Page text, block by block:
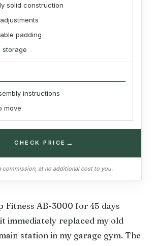
solid construction
padding
storage
instructions
move
CHECK PRICE →
commission, at no additional cost to you.
Fitness AB-3000 for 45 days
immediately replaced my old
station in my garage gym. The